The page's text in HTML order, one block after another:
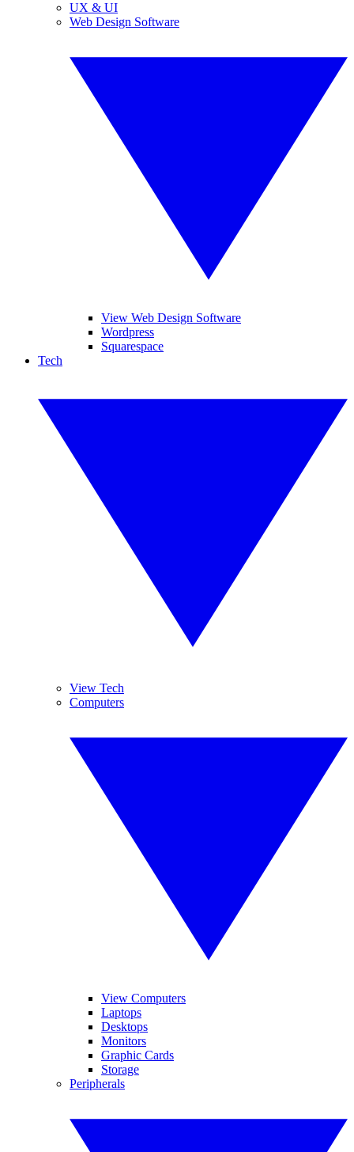
UX & UI
Web Design Software
View Web Design Software
Wordpress
Squarespace
Tech
View Tech
Computers
View Computers
Laptops
Desktops
Monitors
Graphic Cards
Storage
Peripherals